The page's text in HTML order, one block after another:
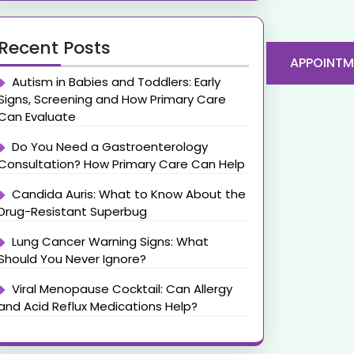
Posts
Autism in Babies and Toddlers: Early
Screening and How Primary Care
Evaluate
Do You Need a Gastroenterology
How Primary Care Can Help
Candida Auris: What to Know About the
Resistant Superbug
Lung Cancer Warning Signs: What
You Never Ignore?
Viral Menopause Cocktail: Can Allergy
Acid Reflux Medications Help?